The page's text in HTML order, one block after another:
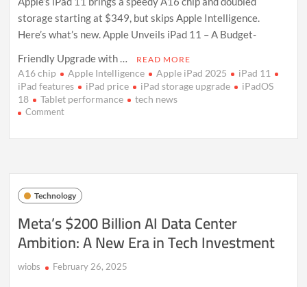
storage starting at $349, but skips Apple Intelligence.
Here’s what’s new. Apple Unveils iPad 11 – A Budget-
Friendly Upgrade with …
READ MORE
A16 chip Apple Intelligence Apple iPad 2025
iPad 11
iPad features
iPad price iPad storage upgrade
iPadOS
18
Tablet performance tech news
Commenton
Unveils
Faster
A16
Chip,
Storage,
No
AI
Sight
Technology
Meta’s $200 Billion AI Data Center
Ambition: A New Era in Tech Investment
wiobs February 26, 2025